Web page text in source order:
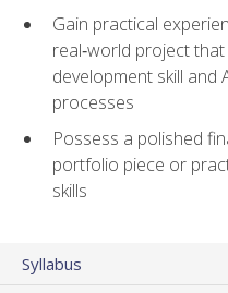
Gain practical
real‑world project
development skill and
processes
Possess a polished
portfolio piece or
skills
Syllabus